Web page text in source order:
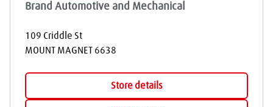
Brand Automotive and Mechanical
109 Criddle St
MOUNT MAGNET 6638
Store details